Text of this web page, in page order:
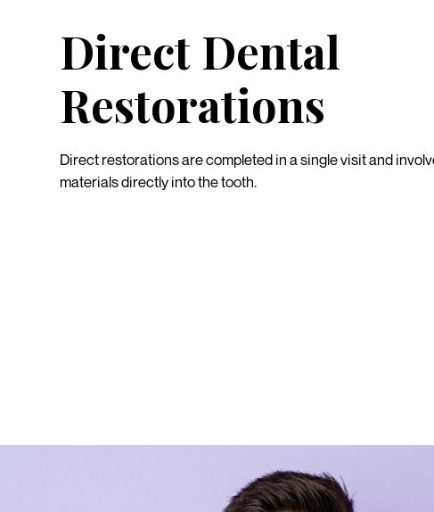
Direct Dental
Restorations
Direct restorations are completed in a single visit and
materials directly into the tooth.